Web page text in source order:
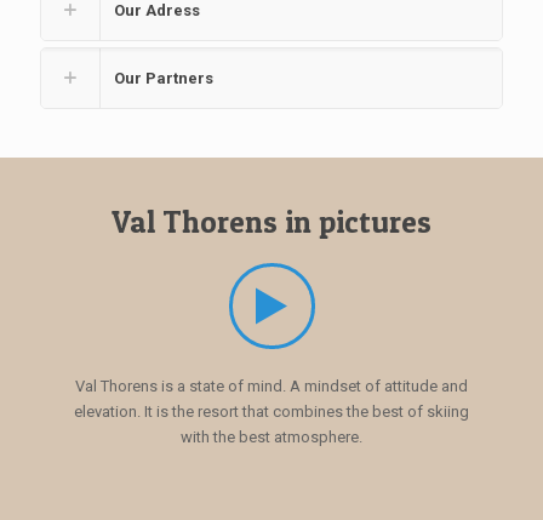
Our Adress
Our Partners
Val Thorens in pictures
Val Thorens is a state of mind. A mindset of attitude and
elevation. It is the resort that combines the best of skiing
with the best atmosphere.